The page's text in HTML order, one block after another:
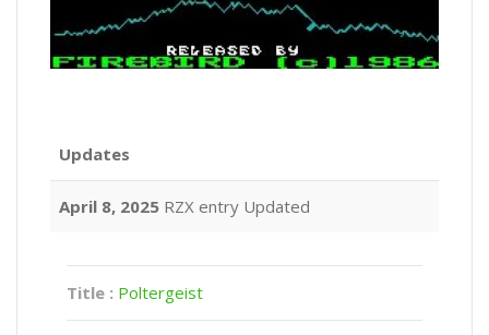
Updates
April 8, 2025 RZX entry Updated
Title : Poltergeist